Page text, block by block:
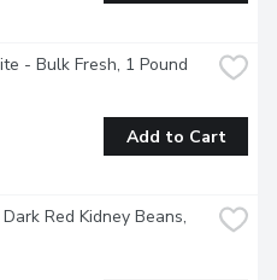
- Bulk Fresh, 1 Pound
Add to Cart
Red Kidney Beans,